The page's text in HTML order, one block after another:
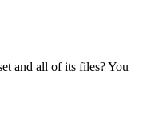
and all of its files? You